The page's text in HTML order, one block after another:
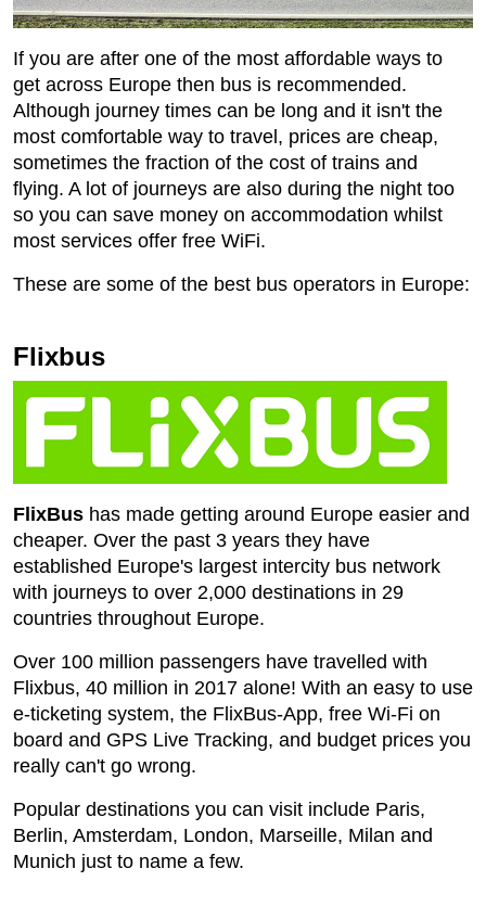
If you are after one of the most affordable ways to
get across Europe then bus is recommended.
Although journey times can be long and it isn't the
most comfortable way to travel, prices are cheap,
sometimes the fraction of the cost of trains and
flying. A lot of journeys are also during the night too
so you can save money on accommodation whilst
most services offer free WiFi.
These are some of the best bus operators in Europe:
Flixbus
FlixBus has made getting around Europe easier and
cheaper. Over the past 3 years they have
established Europe's largest intercity bus network
with journeys to over 2,000 destinations in 29
countries throughout Europe.
Over 100 million passengers have travelled with
Flixbus, 40 million in 2017 alone! With an easy to use
e-ticketing system, the FlixBus-App, free Wi-Fi on
board and GPS Live Tracking, and budget prices you
really can't go wrong.
Popular destinations you can visit include Paris,
Berlin, Amsterdam, London, Marseille, Milan and
Munich just to name a few.